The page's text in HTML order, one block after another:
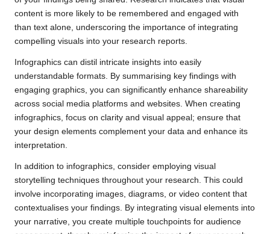
content is more likely to be remembered and engaged with
than text alone, underscoring the importance of integrating
compelling visuals into your research reports.
Infographics can distil intricate insights into easily
understandable formats. By summarising key findings with
engaging graphics, you can significantly enhance shareability
across social media platforms and websites. When creating
infographics, focus on clarity and visual appeal; ensure that
your design elements complement your data and enhance its
interpretation.
In addition to infographics, consider employing visual
storytelling techniques throughout your research. This could
involve incorporating images, diagrams, or video content that
contextualises your findings. By integrating visual elements into
your narrative, you create multiple touchpoints for audience